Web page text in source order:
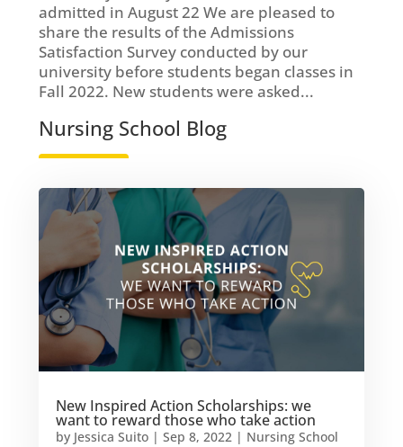
admitted in August 22 We are pleased to
share the results of the Admissions
Satisfaction Survey conducted by our
university before students began classes in
Fall 2022. New students were asked...
Nursing School Blog
New Inspired Action Scholarships: we
want to reward those who take action
by Jessica Suito| Sep 8, 2022| Nursing School